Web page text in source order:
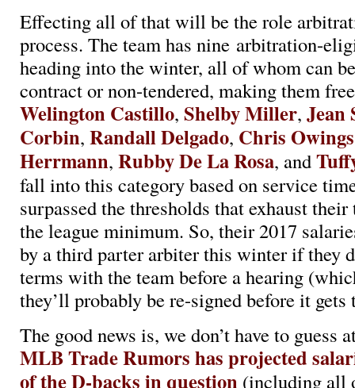
Effecting all of that will be the role
process. The team has nine arbitration-
heading into the winter, all of whom can
contract or non-tendered, making them
Welington Castillo, Shelby Miller, Jean
Corbin, Randall Delgado, Chris Owings
Herrmann, Rubby De La Rosa, and
fall into this category based on service
surpassed the thresholds that exhaust
the league minimum. So, their 2017
by a third parter arbiter this winter if they
terms with the team before a hearing
they’ll probably be re-signed before it gets
The good news is, we don’t have to guess
MLB Trade Rumors has projected
of the D-backs in question (including all